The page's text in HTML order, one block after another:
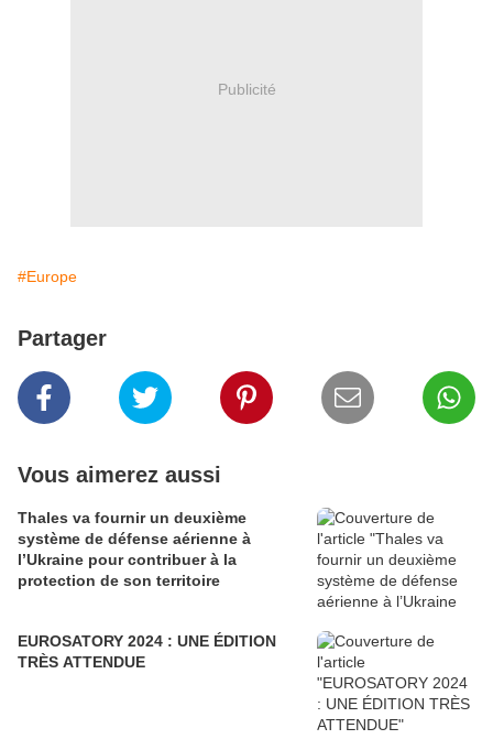
Publicité
#Europe
Partager
Vous aimerez aussi
Thales va fournir un deuxième
système de défense aérienne à
l’Ukraine pour contribuer à la
protection de son territoire
EUROSATORY 2024 : UNE ÉDITION
TRÈS ATTENDUE